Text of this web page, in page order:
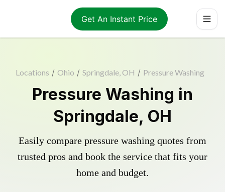
Get An Instant Price
Locations / Ohio / Springdale, OH / Pressure Washing
Pressure Washing in
Springdale, OH
Easily compare pressure washing quotes from
trusted pros and book the service that fits your
home and budget.